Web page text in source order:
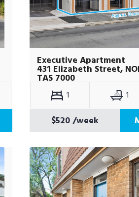
Executive Apartment
431 Elizabeth Street,
TAS 7000
1 1
$520/week